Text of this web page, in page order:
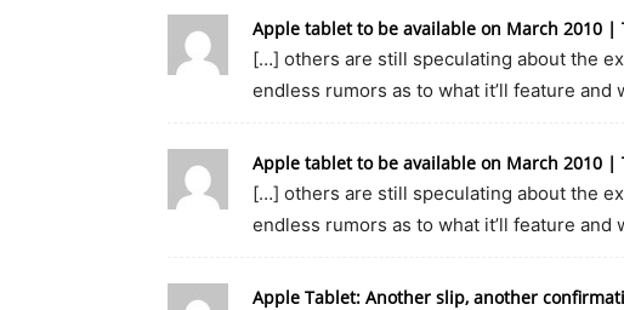
Apple tablet to be available on March 2010 |
[…] others are still speculating about the
endless rumors as to what it’ll feature
Apple tablet to be available on March 2010 |
[…] others are still speculating about the
endless rumors as to what it’ll feature
Apple Tablet: Another slip, another